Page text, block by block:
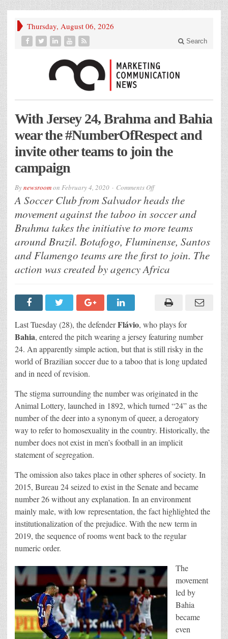
Thursday, August 06, 2026
Search
With Jersey 24, Brahma and Bahia
wear the #NumberOfRespect and
invite other teams to join the
campaign
Bynewsroomon February 4, 2020 Comments Offon
Jersey
Brahma
Bahia
the
#NumberOfRespect
and
invite
other
campaign
A Soccer Club from Salvador heads the
movement against the taboo in soccer and
Brahma takes the initiative to more teams
around Brazil. Botafogo, Fluminense, Santos
and Flamengo teams are the first to join. The
action was created by agency Africa
Last Tuesday (28), the defenderFlávio, who plays for
Bahia, entered the pitch wearing a jersey featuring number
24. An apparently simple action, but that is still risky in the
world of Brazilian soccer due to a taboo that is long updated
and in need of revision.
The stigma surrounding the number was originated in the
Animal Lottery, launched in 1892, which turned “24” as the
number of the deer into a synonym of queer, a derogatory
way to refer to homosexuality in the country. Historically, the
number does not exist in men’s football in an implicit
statement of segregation.
The omission also takes place in other spheres of society. In
2015, Bureau 24 seized to exist in the Senate and became
number 26 without any explanation. In an environment
mainly male, with low representation, the fact highlighted the
institutionalization of the prejudice. With the new term in
2019, the sequence of rooms went back to the regular
numeric order.
The
movement
led by
Bahia
became
even